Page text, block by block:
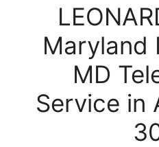
Maryland
MD
Service in